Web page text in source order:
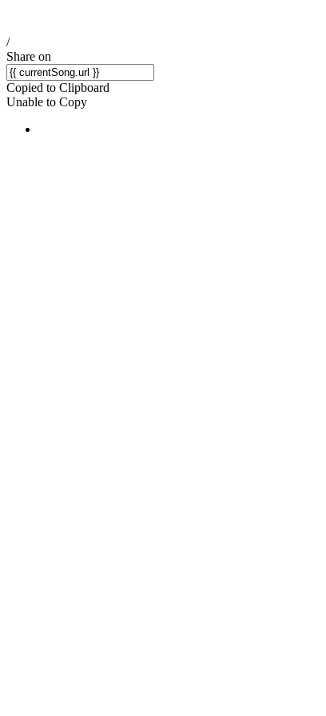
/
Share on
Copied to Clipboard
Unable to Copy